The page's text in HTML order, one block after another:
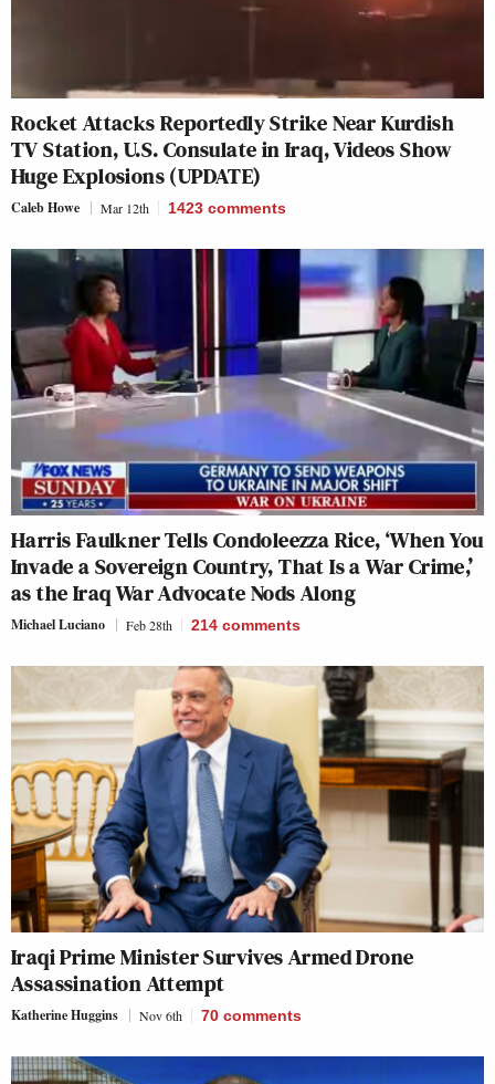
Rocket Attacks Reportedly Strike Near Kurdish
TV Station, U.S. Consulate in Iraq, Videos Show
Huge Explosions (UPDATE)
Caleb Howe Mar 12th 1423 comments
Harris Faulkner Tells Condoleezza Rice, ‘When You
Invade a Sovereign Country, That Is a War Crime,’
as the Iraq War Advocate Nods Along
Michael Luciano Feb 28th 214 comments
Iraqi Prime Minister Survives Armed Drone
Assassination Attempt
Katherine Huggins Nov 6th 70 comments